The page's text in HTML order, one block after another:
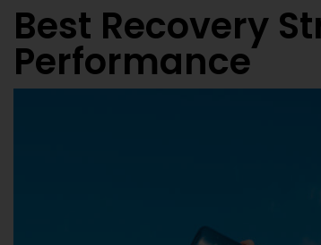
Best Recovery
Performance